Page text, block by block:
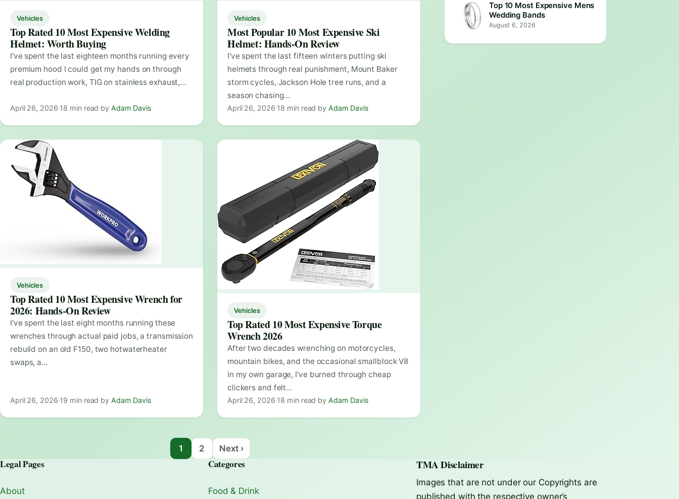
Vehicles
Top Rated 10 Most Expensive Welding
Helmet: Worth Buying
I've spent the last eighteen months running every
premium hood I could get my hands on through
real production work, TIG on stainless exhaust,…
April 26, 2026·18 min read·by Adam Davis
Vehicles
Most Popular 10 Most Expensive Ski
Helmet: Hands-On Review
I've spent the last fifteen winters putting ski
helmets through real punishment, Mount Baker
storm cycles, Jackson Hole tree runs, and a
season chasing…
April 26, 2026·18 min read·by Adam Davis
Vehicles
Top Rated 10 Most Expensive Wrench for
2026: Hands-On Review
I've spent the last eight months running these
wrenches through actual paid jobs, a transmission
rebuild on an old F150, two hotwaterheater
swaps, a…
April 26, 2026·19 min read·by Adam Davis
Vehicles
Top Rated 10 Most Expensive Torque
Wrench 2026
After two decades wrenching on motorcycles,
mountain bikes, and the occasional smallblock V8
in my own garage, I've burned through cheap
clickers and felt…
April 26, 2026·18 min read·by Adam Davis
1 2 Next ›
Top 10 Most Expensive Mens
Wedding Bands
August 6, 2026
Legal Pages
About
Categores
Food & Drink
TMA Disclaimer
Images that are not under our Copyrights are
published with the respective owner’s